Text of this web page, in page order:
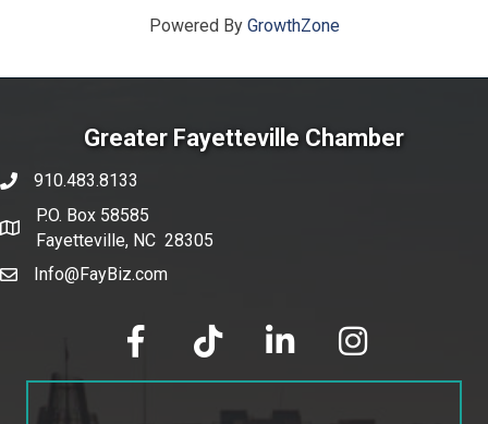
Powered By GrowthZone
Greater Fayetteville Chamber
phone number
910.483.8133
map and address
P.O. Box 58585
Fayetteville, NC 28305
emailInfo@FayBiz.com
facebook tik tok linked in Instagram